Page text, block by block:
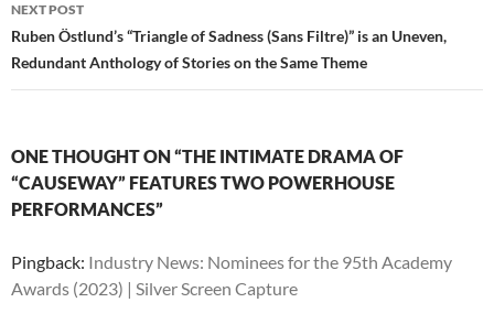
NEXT POST
Ruben Östlund’s “Triangle of Sadness (Sans Filtre)” is an Uneven,
Redundant Anthology of Stories on the Same Theme
ONE THOUGHT ON “THE INTIMATE DRAMA OF
“CAUSEWAY” FEATURES TWO POWERHOUSE
PERFORMANCES”
Pingback: Industry News: Nominees for the 95th Academy
Awards (2023) | Silver Screen Capture